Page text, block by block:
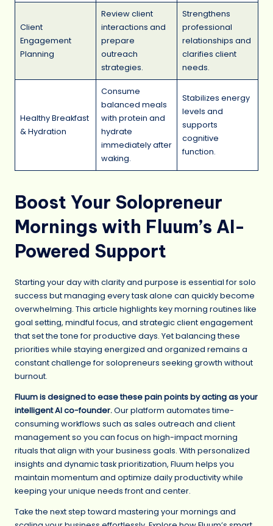
Client
Engagement
Planning
Review client
interactions and
prepare
outreach
strategies.
Strengthens
professional
relationships and
clarifies client
needs.
Healthy Breakfast
& Hydration
Consume
balanced meals
with protein and
hydrate
immediately after
waking.
Stabilizes energy
levels and
supports
cognitive
function.
Boost Your Solopreneur
Mornings with Fluum’s AI-
Powered Support
Starting your day with clarity and purpose is essential for solo
success but managing every task alone can quickly become
overwhelming. This article highlights key morning routines like
goal setting, mindful focus, and strategic client engagement
that set the tone for productive days. Yet balancing these
priorities while staying energized and organized remains a
constant challenge for solopreneurs seeking growth without
burnout.
Fluum is designed to ease these pain points by acting as your
intelligent AI co-founder.Our platform automates time-
consuming workflows such as sales outreach and client
management so you can focus on high-impact morning
rituals that align with your business goals. With personalized
insights and dynamic task prioritization, Fluum helps you
maintain momentum and optimize daily productivity while
keeping your unique needs front and center.
Take the next step toward mastering your mornings and